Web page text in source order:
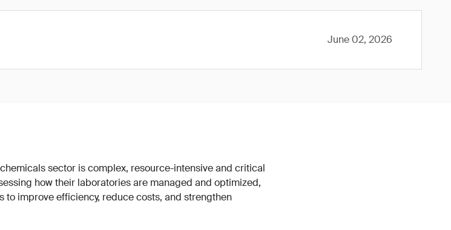
June 02, 2026
sector is complex, resource-intensive and critical
how their laboratories are managed and optimized,
improve efficiency, reduce costs, and strengthen